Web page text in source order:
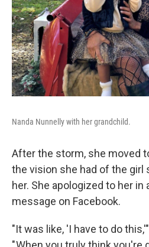
Nanda Nunnelly with her grandchild.
After the storm, she moved
the vision she had of the girl
her. She apologized to her in
message on Facebook.
"It was like, 'I have to do